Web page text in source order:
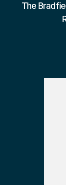
The